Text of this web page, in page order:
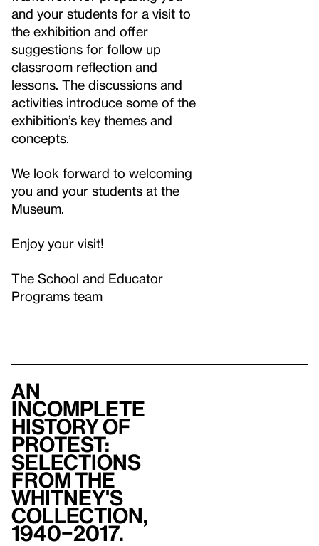
and your students for a visit to
the exhibition and offer
suggestions for follow up
classroom reflection and
lessons. The discussions and
activities introduce some of the
exhibition’s key themes and
concepts.
We look forward to welcoming
you and your students at the
Museum.
Enjoy your visit!
The School and Educator
Programs team
An
Incomplete
History of
Protest:
Selections
from The
Whitney's
Collection,
1940–2017.